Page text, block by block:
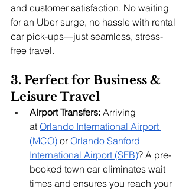
and customer satisfaction. No waiting
for an Uber surge, no hassle with rental
car pick-ups—just seamless, stress-
free travel.
3. Perfect for Business &
Leisure Travel
Airport Transfers: Arriving
at Orlando International Airport
(MCO) or Orlando Sanford
International Airport (SFB)? A pre-
booked town car eliminates wait
times and ensures you reach your